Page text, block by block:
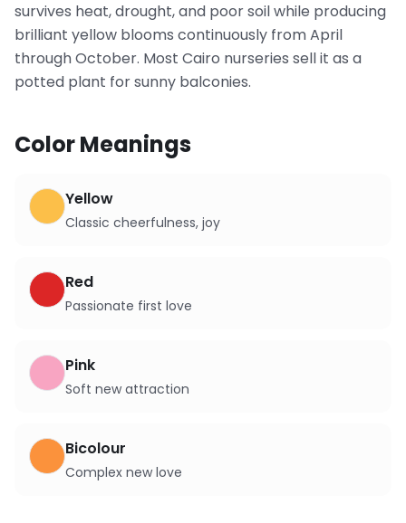
survives heat, drought, and poor soil while producing
brilliant yellow blooms continuously from April
through October. Most Cairo nurseries sell it as a
potted plant for sunny balconies.
Color Meanings
Yellow
Classic cheerfulness, joy
Red
Passionate first love
Pink
Soft new attraction
Bicolour
Complex new love